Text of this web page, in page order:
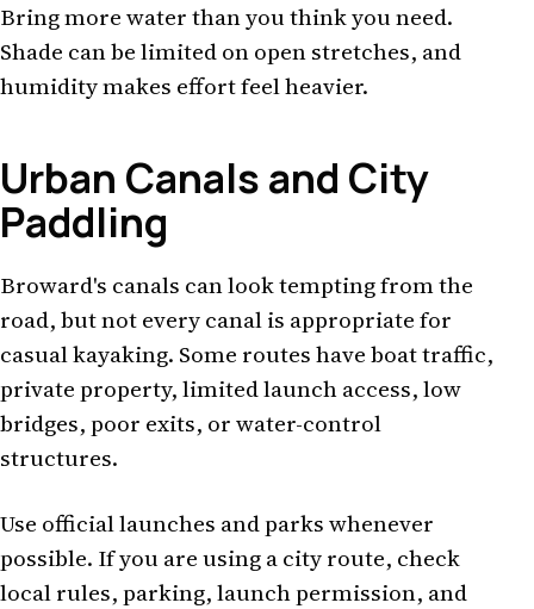
Bring more water than you think you need.
Shade can be limited on open stretches, and
humidity makes effort feel heavier.
Urban Canals and City
Paddling
Broward's canals can look tempting from the
road, but not every canal is appropriate for
casual kayaking. Some routes have boat traffic,
private property, limited launch access, low
bridges, poor exits, or water-control
structures.
Use official launches and parks whenever
possible. If you are using a city route, check
local rules, parking, launch permission, and